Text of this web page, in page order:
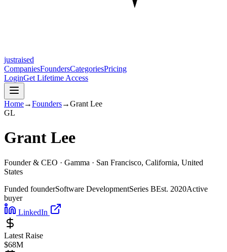
justraised
CompaniesFoundersCategoriesPricing
LoginGet Lifetime Access
Home→Founders→Grant Lee
GL
Grant Lee
Founder & CEO · Gamma · San Francisco, California, United
States
Funded founderSoftware DevelopmentSeries BEst. 2020Active
buyer
LinkedIn
Latest Raise
$68M